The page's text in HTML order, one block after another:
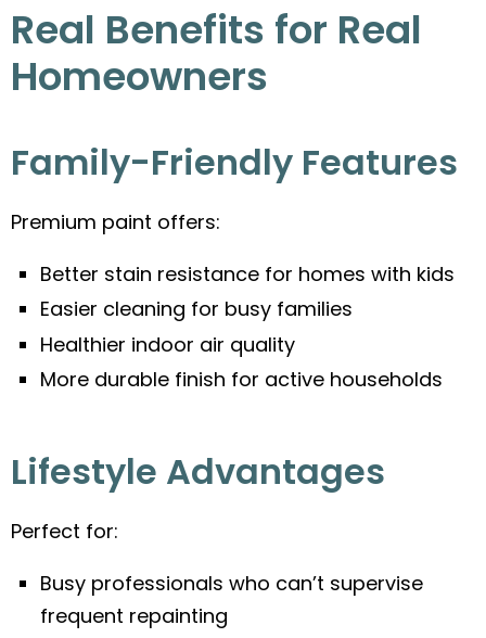
Real Benefits for Real
Homeowners
Family-Friendly Features
Premium paint offers:
Better stain resistance for homes with kids
Easier cleaning for busy families
Healthier indoor air quality
More durable finish for active households
Lifestyle Advantages
Perfect for:
Busy professionals who can’t supervise
frequent repainting